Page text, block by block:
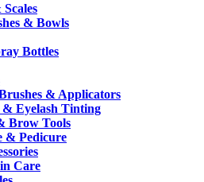
& Bowls
Bottles
& Applicators
Eyelash Tinting
Brow Tools
& Pedicure
Care